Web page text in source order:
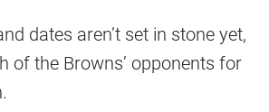
dates aren’t set in stone yet,
of the Browns’ opponents for